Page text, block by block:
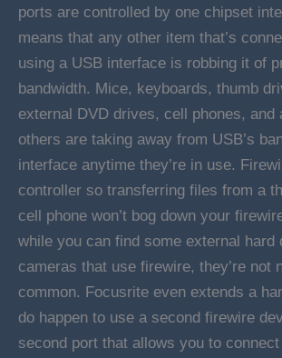
ports are controlled by one chipset
means that any other item that’s
using a USB interface is robbing it of
bandwidth. Mice, keyboards, thumb
external DVD drives, cell phones, and
others are taking away from USB’s
interface anytime they’re in use.
controller so transferring files from a
cell phone won’t bog down your
while you can find some external hard
cameras that use firewire, they’re not
common. Focusrite even extends a
do happen to use a second firewire
second port that allows you to